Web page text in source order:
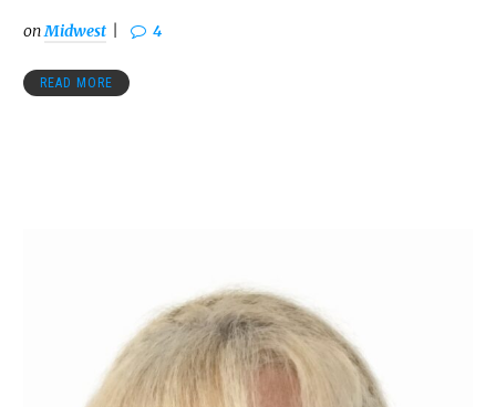
onMidwest 4
READ MORE